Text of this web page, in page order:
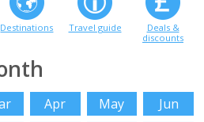
Destinations Travel guide
Deals &
discounts
Apr May
Jun